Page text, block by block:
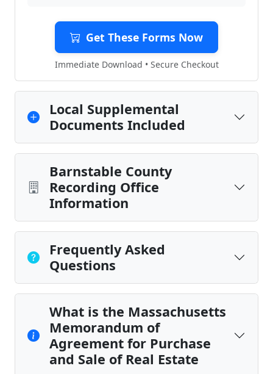
Get These Forms Now
Immediate Download • Secure Checkout
Local Supplemental
Documents Included
Barnstable County
Recording Office
Information
Frequently Asked
Questions
What is the Massachusetts
Memorandum of
Agreement for Purchase
and Sale of Real Estate